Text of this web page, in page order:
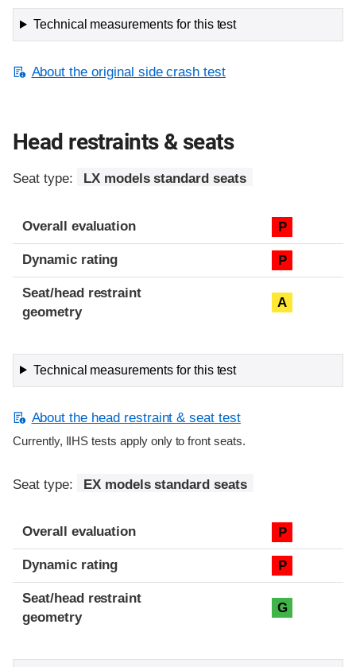
Technical measurements for this test
About the original side crash test
Head restraints & seats
Seat type: LX models standard seats
Overall evaluation P
Dynamic rating P
Seat/head restraint
geometry
A
Technical measurements for this test
About the head restraint & seat test
Currently, IIHS tests apply only to front seats.
Seat type: EX models standard seats
Overall evaluation P
Dynamic rating P
Seat/head restraint
geometry
G